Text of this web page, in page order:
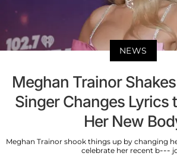
NEWS
Meghan Trainor
Singer Changes Lyrics
Her New
Meghan Trainor shook things up by changing
celebrate her recent b---